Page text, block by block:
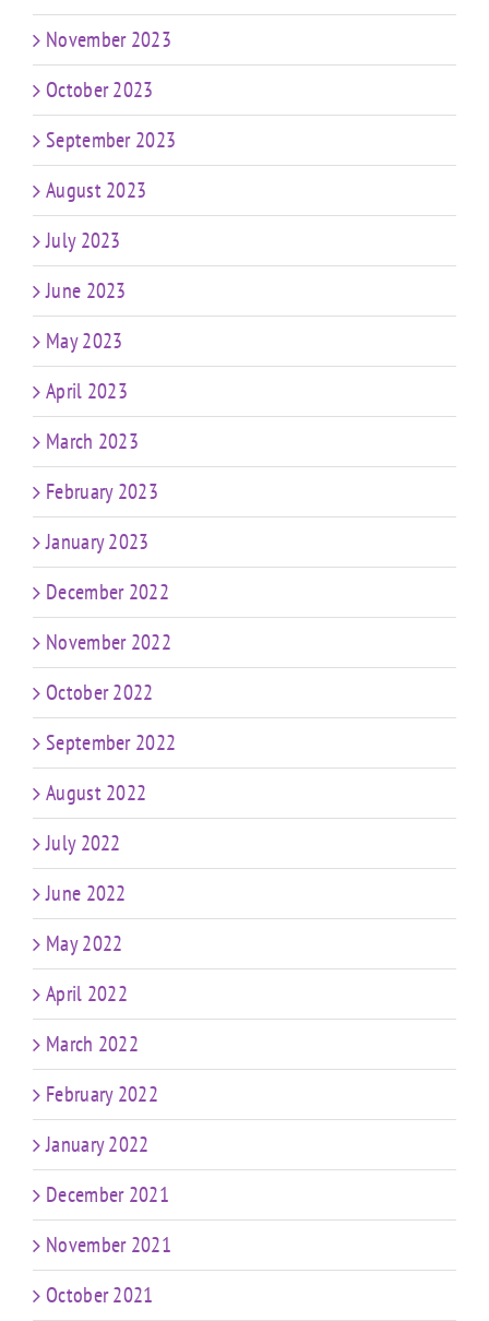
November 2023
October 2023
September 2023
August 2023
July 2023
June 2023
May 2023
April 2023
March 2023
February 2023
January 2023
December 2022
November 2022
October 2022
September 2022
August 2022
July 2022
June 2022
May 2022
April 2022
March 2022
February 2022
January 2022
December 2021
November 2021
October 2021